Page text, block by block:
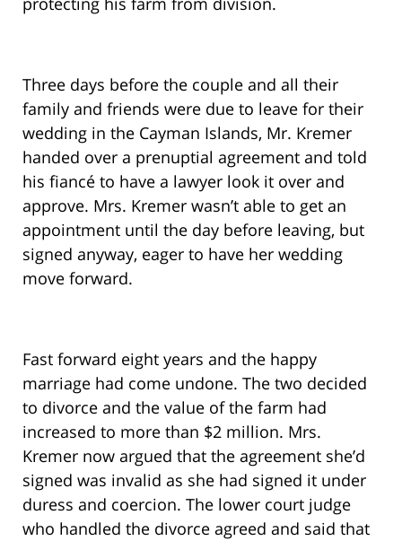
Three days before the couple and all their
family and friends were due to leave for their
wedding in the Cayman Islands, Mr. Kremer
handed over a prenuptial agreement and told
his fiancé to have a lawyer look it over and
approve. Mrs. Kremer wasn’t able to get an
appointment until the day before leaving, but
signed anyway, eager to have her wedding
move forward.
Fast forward eight years and the happy
marriage had come undone. The two decided
to divorce and the value of the farm had
increased to more than $2 million. Mrs.
Kremer now argued that the agreement she’d
signed was invalid as she had signed it under
duress and coercion. The lower court judge
who handled the divorce agreed and said that